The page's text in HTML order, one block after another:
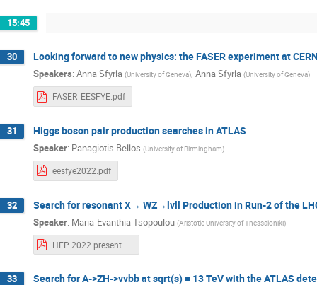
15:45
30 Looking forward to new physics: the FASER experiment at
Speakers: Anna Sfyrla (University of Geneva), Anna Sfyrla (University of Geneva)
FASER_EESFYE.pdf
31 Higgs boson pair production searches in ATLAS
Speaker: Panagiotis Bellos (University of Birmingham)
eesfye2022.pdf
32 Search for resonant X→ WZ→lvll Production in Run-2 of the
Speaker: Maria-Evanthia Tsopoulou (Aristotle University of Thessaloniki)
33 Search for A->ZH->vvbb at sqrt(s) = 13 TeV with the ATLAS